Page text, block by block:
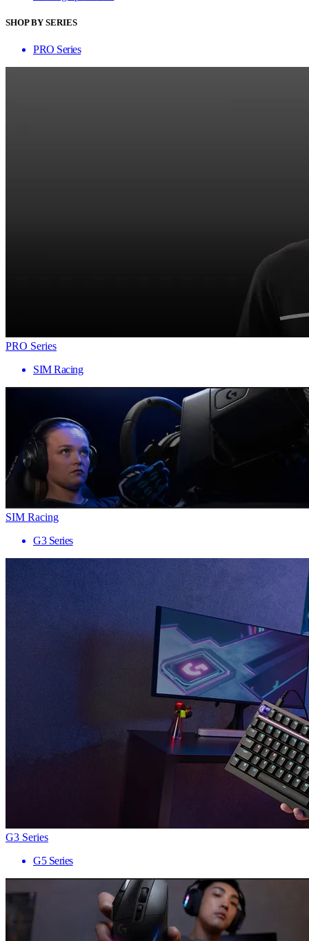
SHOP BY SERIES
PRO Series
PRO Series
SIM Racing
SIM Racing
G3 Series
G3 Series
G5 Series